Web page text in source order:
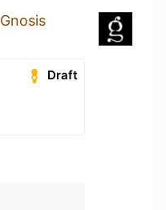
Gnosis
Draft